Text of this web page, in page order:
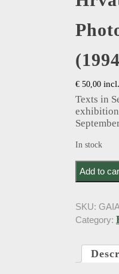
€ 50,00
Texts in
exhibition
In stock
Add to
SKU:
Category: